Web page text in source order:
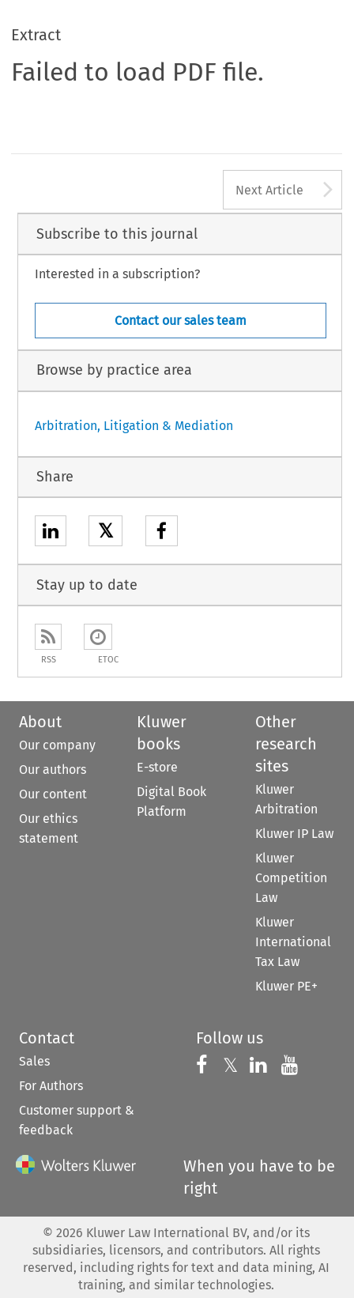
Extract
Failed to load PDF file.
Next Article
Subscribe to this journal
Interested in a subscription?
Contact our sales team
Browse by practice area
Arbitration, Litigation & Mediation
Share
𝕏
Stay up to date
RSS ETOC
About
Our company
Our authors
Our content
Our ethics
statement
Kluwer
books
E-store
Digital Book
Platform
Other
research
sites
Kluwer
Arbitration
Kluwer IP Law
Kluwer
Competition
Law
Kluwer
International
Tax Law
Kluwer PE+
Contact
Sales
For Authors
Customer support &
feedback
Follow us
Follow us on
𝕏 Follow us on
Follow us
When you have to be
right
© 2026 Kluwer Law International BV, and/or its
subsidiaries, licensors, and contributors. All rights
reserved, including rights for text and data mining, AI
training, and similar technologies.